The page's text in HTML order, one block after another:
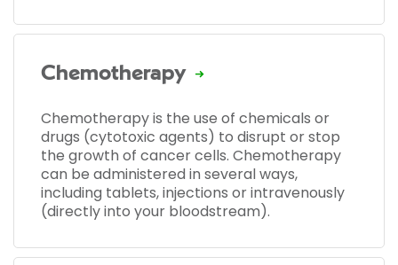
Chemotherapy
Chemotherapy is the use of chemicals or
drugs (cytotoxic agents) to disrupt or stop
the growth of cancer cells. Chemotherapy
can be administered in several ways,
including tablets, injections or intravenously
(directly into your bloodstream).